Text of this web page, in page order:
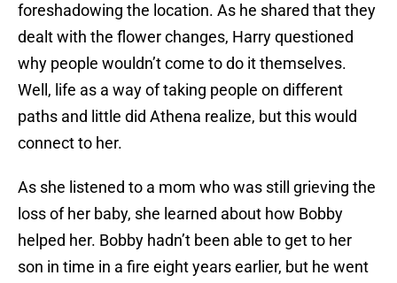
foreshadowing the location. As he shared that they
dealt with the flower changes, Harry questioned
why people wouldn’t come to do it themselves.
Well, life as a way of taking people on different
paths and little did Athena realize, but this would
connect to her.
As she listened to a mom who was still grieving the
loss of her baby, she learned about how Bobby
helped her. Bobby hadn’t been able to get to her
son in time in a fire eight years earlier, but he went